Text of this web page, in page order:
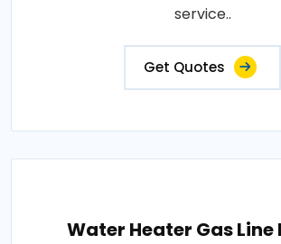
service..
Get Quotes
Water Heater Gas Line